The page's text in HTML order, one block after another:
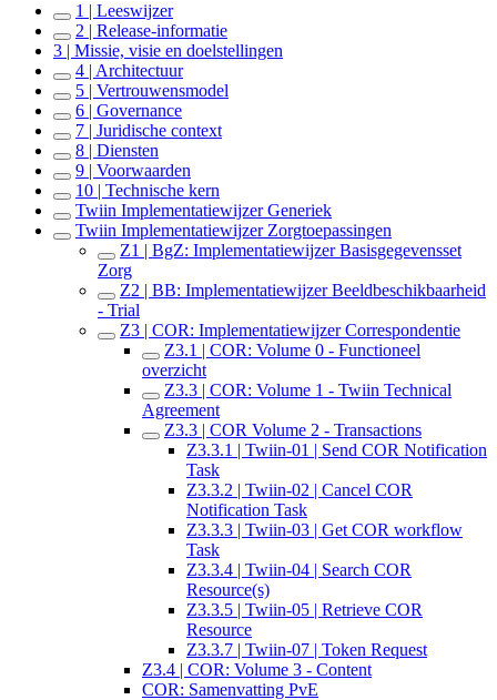
1 | Leeswijzer
2 | Release-informatie
3 | Missie, visie en doelstellingen
4 | Architectuur
5 | Vertrouwensmodel
6 | Governance
7 | Juridische context
8 | Diensten
9 | Voorwaarden
10 | Technische kern
Twiin Implementatiewijzer Generiek
Twiin Implementatiewijzer Zorgtoepassingen
Z1 | BgZ: Implementatiewijzer Basisgegevensset
Zorg
Z2 | BB: Implementatiewijzer Beeldbeschikbaarheid
- Trial
Z3 | COR: Implementatiewijzer Correspondentie
Z3.1 | COR: Volume 0 - Functioneel
overzicht
Z3.3 | COR: Volume 1 - Twiin Technical
Agreement
Z3.3 | COR Volume 2 - Transactions
Z3.3.1 | Twiin-01 | Send COR Notification
Task
Z3.3.2 | Twiin-02 | Cancel COR
Notification Task
Z3.3.3 | Twiin-03 | Get COR workflow
Task
Z3.3.4 | Twiin-04 | Search COR
Resource(s)
Z3.3.5 | Twiin-05 | Retrieve COR
Resource
Z3.3.7 | Twiin-07 | Token Request
Z3.4 | COR: Volume 3 - Content
COR: Samenvatting PvE